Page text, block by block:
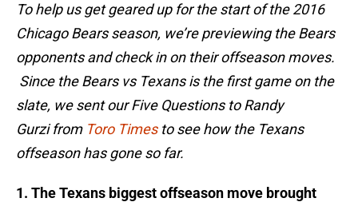
To help us get geared up for the start of the 2016
Chicago Bears season, we’re previewing the Bears
opponents and check in on their offseason moves.
Since the Bears vs Texans is the first game on the
slate, we sent our Five Questions to Randy
Gurzi from Toro Timesto see how the Texans
offseason has gone so far.
1. The Texans biggest offseason move brou­ght